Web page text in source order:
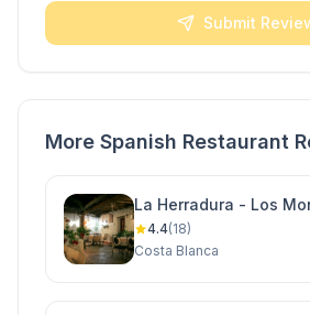
Submit
More Spanish Restaurant
La Herradura - Los
4.4(18)
Costa Blanca